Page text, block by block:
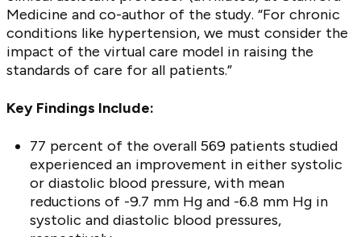
Medicine and co-author of the study. “For chronic
conditions like hypertension, we must consider the
impact of the virtual care model in raising the
standards of care for all patients.”
Key Findings Include:
77 percent of the overall 569 patients studied
experienced an improvement in either systolic
or diastolic blood pressure, with mean
reductions of -9.7 mm Hg and -6.8 mm Hg in
systolic and diastolic blood pressures,